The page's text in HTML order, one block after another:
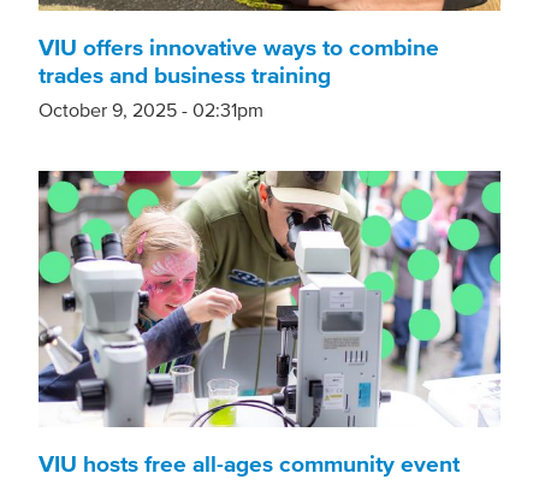
VIU offers innovative ways to combine
trades and business training
October 9, 2025 - 02:31pm
VIU hosts free all-ages community event